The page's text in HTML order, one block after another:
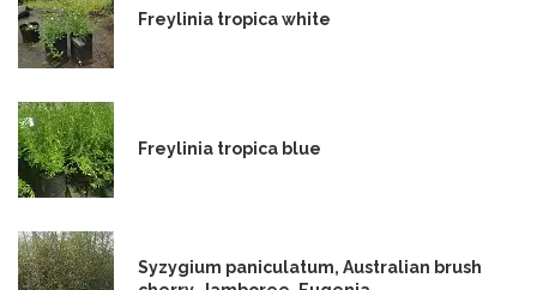
Freylinia tropica white
Freylinia tropica blue
Syzygium paniculatum, Australian brush